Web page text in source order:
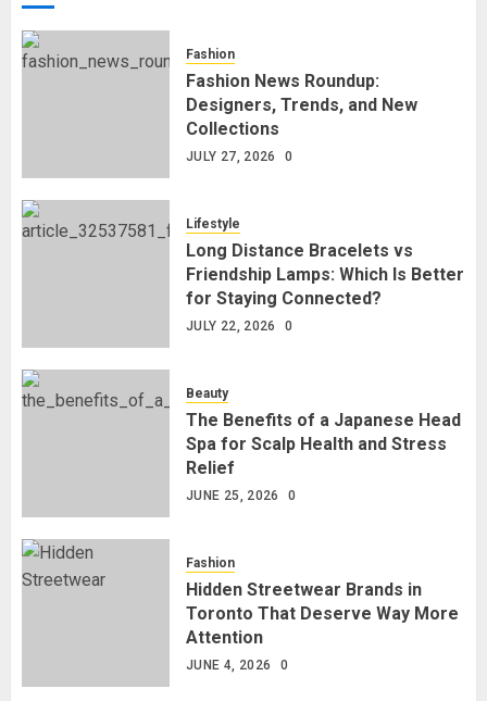
Fashion
Fashion News Roundup:
Designers, Trends, and New
Collections
JULY 27, 2026 0
Lifestyle
Long Distance Bracelets vs
Friendship Lamps: Which Is Better
for Staying Connected?
JULY 22, 2026 0
Beauty
The Benefits of a Japanese Head
Spa for Scalp Health and Stress
Relief
JUNE 25, 2026 0
Fashion
Hidden Streetwear Brands in
Toronto That Deserve Way More
Attention
JUNE 4, 2026 0